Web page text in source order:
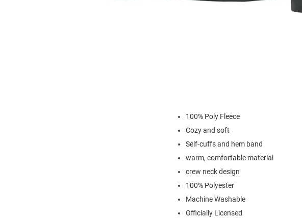
100% Poly Fleece
Cozy and soft
Self-cuffs and hem band
warm, comfortable material
crew neck design
100% Polyester
Machine Washable
Officially Licensed